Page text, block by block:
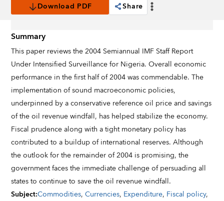
Download PDF
Share
Summary
This paper reviews the 2004 Semiannual IMF Staff Report
Under Intensified Surveillance for Nigeria. Overall economic
performance in the first half of 2004 was commendable. The
implementation of sound macroeconomic policies,
underpinned by a conservative reference oil price and savings
of the oil revenue windfall, has helped stabilize the economy.
Fiscal prudence along with a tight monetary policy has
contributed to a buildup of international reserves. Although
the outlook for the remainder of 2004 is promising, the
government faces the immediate challenge of persuading all
states to continue to save the oil revenue windfall.
Subject:Commodities,Currencies, Expenditure, Fiscal policy,